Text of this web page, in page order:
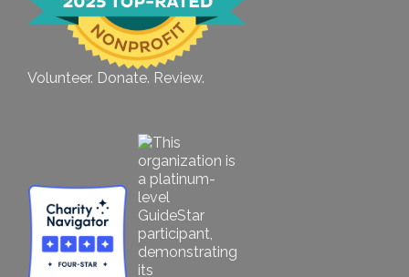
Volunteer. Donate. Review.